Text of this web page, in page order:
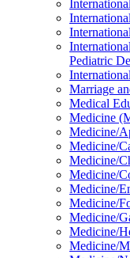
Pediatric
Marriage
Medical
Medicine
Medicine/​
Medicine/​
Medicine/​
Medicine/​
Medicine/​
Medicine/​
Medicine/​
Medicine/​
Medicine/​